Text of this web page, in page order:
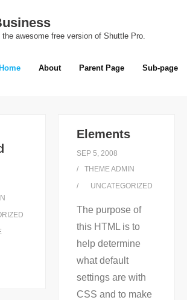
awesome free version of Shuttle Pro.
Home About Parent Page Sub-page
Elements
SEP 5, 2008
THEME ADMIN
UNCATEGORIZED
The purpose of
this HTML is to
help determine
what default
settings are with
CSS and to make